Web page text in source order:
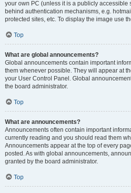
your own PC (unless it is a publicly accessible
behind authentication mechanisms, e.g.
protected sites, etc. To display the image use
Top
What are global announcements?
Global announcements contain important
them whenever possible. They will appear at
your User Control Panel. Global
the board administrator.
Top
What are announcements?
Announcements often contain important
currently reading and you should read them
Announcements appear at the top of every
posted. As with global announcements,
granted by the board administrator.
Top